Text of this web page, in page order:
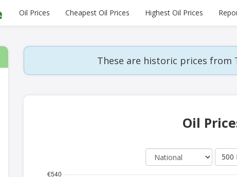
Oil Prices Cheapest Oil Prices Highest Oil Prices
These are historic prices from
Oil
500